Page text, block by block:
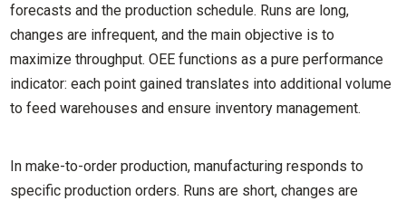
forecasts and the production schedule. Runs are long,
changes are infrequent, and the main objective is to
maximize throughput. OEE functions as a pure performance
indicator: each point gained translates into additional volume
to feed warehouses and ensure inventory management.
In make-to-order production, manufacturing responds to
specific production orders. Runs are short, changes are